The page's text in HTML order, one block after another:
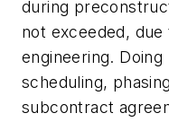
during
not exceeded,
engineering.
scheduling,
subcontract